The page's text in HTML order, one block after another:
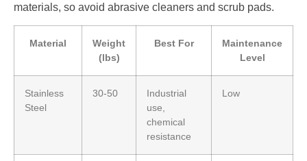
materials, so avoid abrasive cleaners and scrub pads.
Material
Weight
(lbs)
Best For
Maintenance
Level
Stainless
Steel
30-50
Industrial
use,
chemical
resistance
Low